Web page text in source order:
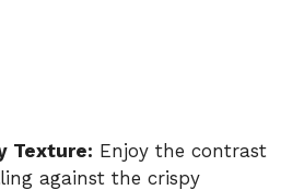
Texture: Enjoy the contrast
against the crispy